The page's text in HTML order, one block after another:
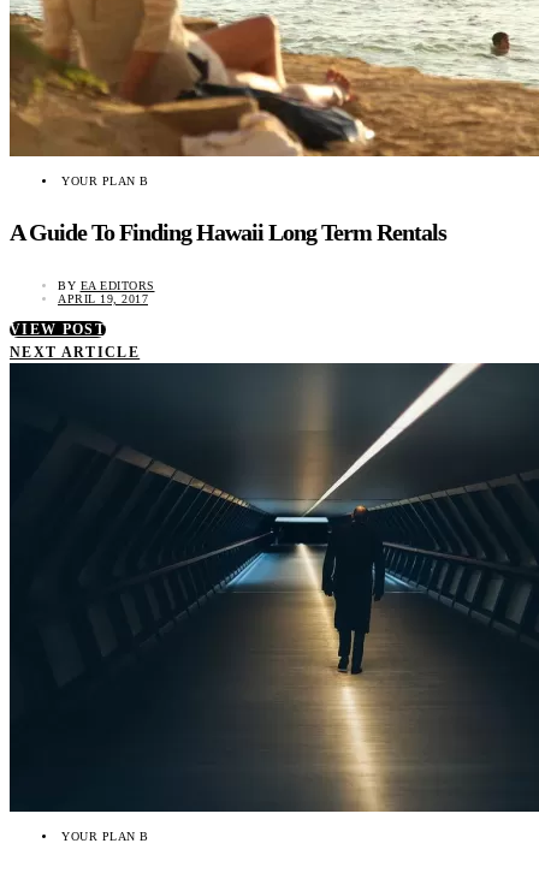
YOUR PLAN B
A Guide To Finding Hawaii Long Term Rentals
BY EA EDITORS
APRIL 19, 2017
VIEW POST
NEXT ARTICLE
YOUR PLAN B